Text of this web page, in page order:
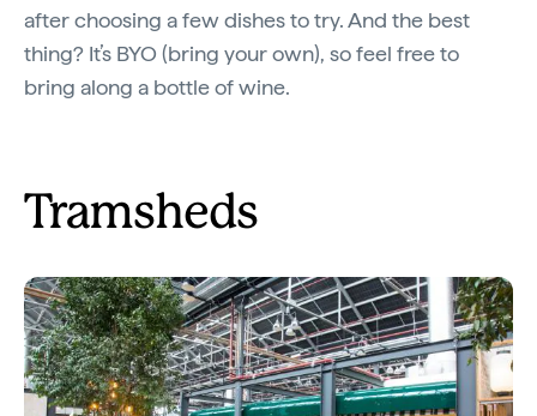
after choosing a few dishes to try. And the best
thing? It’s BYO (bring your own), so feel free to
bring along a bottle of wine.
Tramsheds